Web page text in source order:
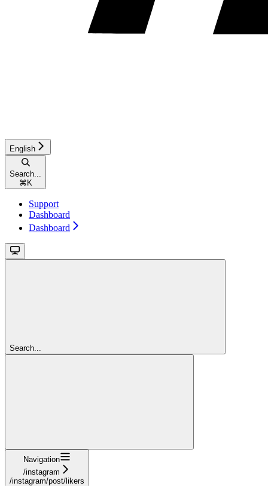
English
Search...
⌘ K
Support
Dashboard
Dashboard
Search...
Navigation
/instagram
/instagram/post/likers